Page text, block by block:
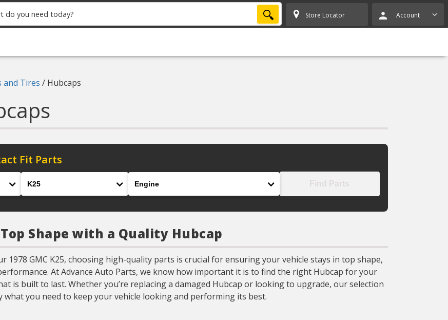
SEARCH Store Locator Account
and Tires / Hubcaps
Fit Parts
Top Shape with a Quality Hubcap
GMC K25, choosing high-quality parts is crucial for ensuring your vehicle stays in top shape,
At Advance Auto Parts, we know how important it is to find the right Hubcap for your
is built to last. Whether you’re replacing a damaged Hubcap or looking to upgrade, our selection
what you need to keep your vehicle looking and performing its best.